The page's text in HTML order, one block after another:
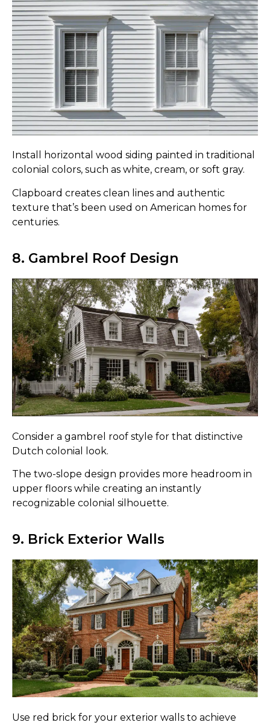
Install horizontal wood siding painted in traditional
colonial colors, such as white, cream, or soft gray.
Clapboard creates clean lines and authentic
texture that’s been used on American homes for
centuries.
8. Gambrel Roof Design
Consider a gambrel roof style for that distinctive
Dutch colonial look.
The two-slope design provides more headroom in
upper floors while creating an instantly
recognizable colonial silhouette.
9. Brick Exterior Walls
Use red brick for your exterior walls to achieve